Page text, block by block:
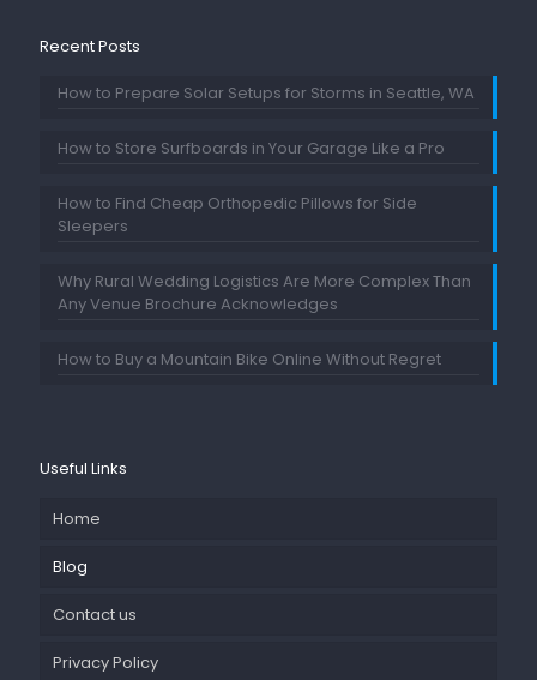
Recent Posts
How to Prepare Solar Setups for Storms in Seattle, WA
How to Store Surfboards in Your Garage Like a Pro
How to Find Cheap Orthopedic Pillows for Side
Sleepers
Why Rural Wedding Logistics Are More Complex Than
Any Venue Brochure Acknowledges
How to Buy a Mountain Bike Online Without Regret
Useful Links
Home
Blog
Contact us
Privacy Policy